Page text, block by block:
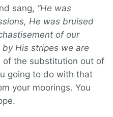
sang, “He was
He was bruised
of our
His stripes we are
of the substitution out of
going to do with that
your moorings. You